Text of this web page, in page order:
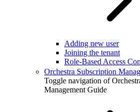
Adding new user
Joining the tenant
Role-Based Access
Orchestra Subscription
Toggle navigation of
Management Guide